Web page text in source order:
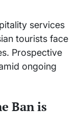
services
tourists face
Prospective
ongoing
Ban is